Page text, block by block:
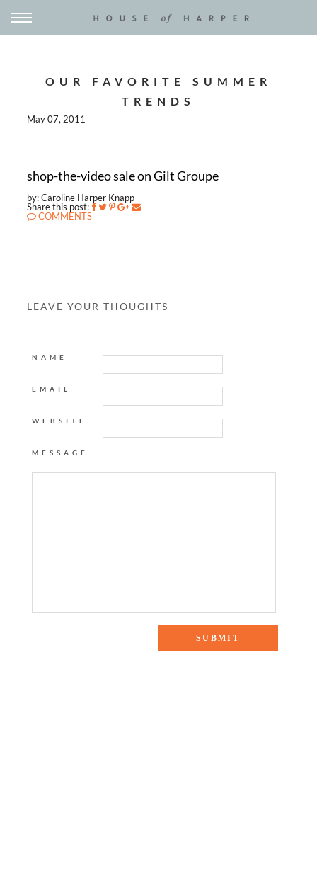
OUR FAVORITE SUMMER
TRENDS
May 07, 2011
shop-the-video sale on Gilt Groupe
by: Caroline Harper Knapp
Share this post:
COMMENTS
LEAVE YOUR THOUGHTS
NAME
EMAIL
WEBSITE
MESSAGE